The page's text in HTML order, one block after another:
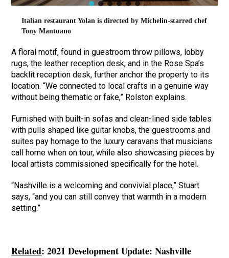
Italian restaurant Yolan is directed by Michelin-starred chef
Tony Mantuano
A floral motif, found in guestroom throw pillows, lobby
rugs, the leather reception desk, and in the Rose Spa’s
backlit reception desk, further anchor the property to its
location. “We connected to local crafts in a genuine way
without being thematic or fake,” Rolston explains.
Furnished with built-in sofas and clean-lined side tables
with pulls shaped like guitar knobs, the guestrooms and
suites pay homage to the luxury caravans that musicians
call home when on tour, while also showcasing pieces by
local artists commissioned specifically for the hotel.
“Nashville is a welcoming and convivial place,” Stuart
says, “and you can still convey that warmth in a modern
setting.”
Related:2021 Development Update: Nashville